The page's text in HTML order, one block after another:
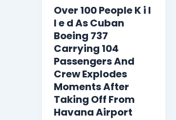
Over 100 People K i l
l e d As Cuban
Boeing 737
Carrying 104
Passengers And
Crew Explodes
Moments After
Taking Off From
Havana Airport